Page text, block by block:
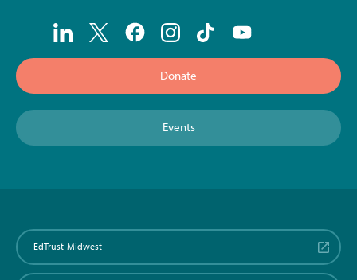
Donate
Events
EdTrust-Midwest